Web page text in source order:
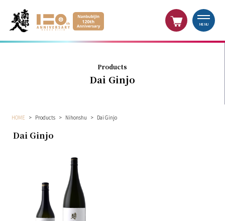
MENU
Products
Dai Ginjo
HOME > Products > Nihonshu > Dai Ginjo
Dai Ginjo